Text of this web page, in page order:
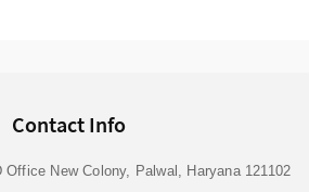
Contact Info
Office New Colony, Palwal, Haryana 121102